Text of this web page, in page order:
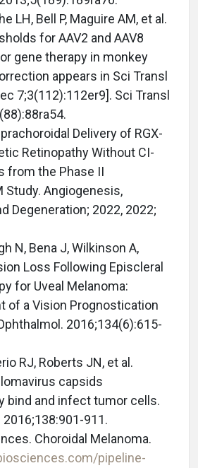
LH, Bell P, Maguire AM, et al.
for AAV2 and AAV8
gene therapy in monkey
appears in Sci Transl
7;3(112):112er9]. Sci Transl
Delivery of RGX-
Retinopathy Without CI-
from the Phase II
Study. Angiogenesis,
Degeneration; 2022, 2022;
N, Bena J, Wilkinson A,
Loss Following Episcleral
for Uveal Melanoma:
of a Vision Prognostication
2016;134(6):615-
RJ, Roberts JN, et al.
capsids
bind and infect tumor cells.
2016;138:901-911.
Choroidal Melanoma.
pipeline-